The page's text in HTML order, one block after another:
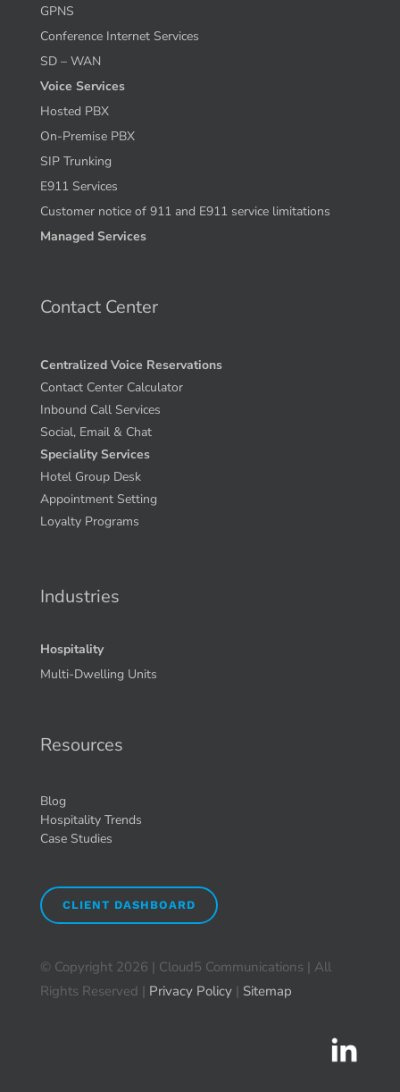
GPNS
Conference Internet Services
SD – WAN
Voice Services
Hosted PBX
On-Premise PBX
SIP Trunking
E911 Services
Customer notice of 911 and E911 service limitations
Managed Services
Contact Center
Centralized Voice Reservations
Contact Center Calculator
Inbound Call Services
Social, Email & Chat
Speciality Services
Hotel Group Desk
Appointment Setting
Loyalty Programs
Industries
Hospitality
Multi-Dwelling Units
Resources
Blog
Hospitality Trends
Case Studies
CLIENT DASHBOARD
© Copyright 2026 | Cloud5 Communications | All
Rights Reserved | Privacy Policy| Sitemap